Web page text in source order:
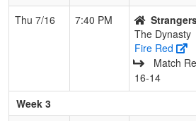
Thu 7/16
7:40 PM
The Dynasty
Fire Red
Match
16‑14
Week 3